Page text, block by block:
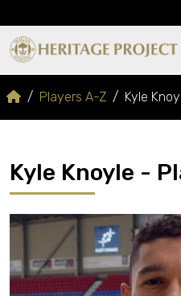
Players A-Z Kyle
Kyle Knoyle -